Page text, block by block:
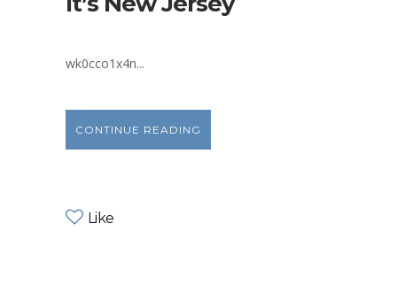
wk0cco1x4n...
CONTINUE READING
Like